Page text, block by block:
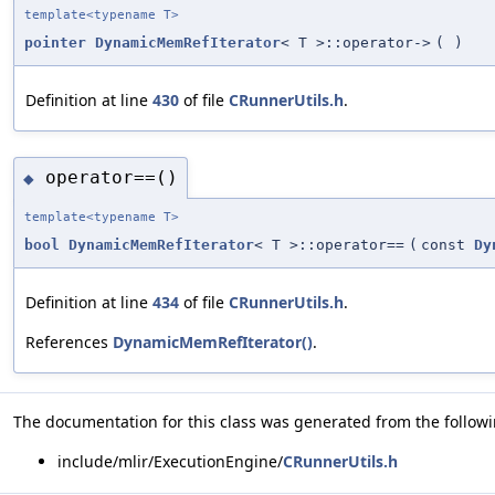
template<typename T>
pointer DynamicMemRefIterator< T >::operator-> ( )
Definition at line 430 of file CRunnerUtils.h.
◆ operator==()
template<typename T>
bool DynamicMemRefIterator< T >::operator== ( const
Definition at line 434 of file CRunnerUtils.h.
References DynamicMemRefIterator().
The documentation for this class was generated from the
include/mlir/ExecutionEngine/CRunnerUtils.h